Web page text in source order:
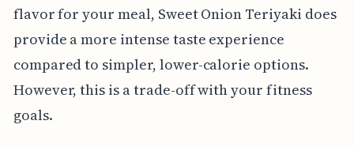
flavor for your meal, Sweet Onion Teriyaki does
provide a more intense taste experience
compared to simpler, lower-calorie options.
However, this is a trade-off with your fitness
goals.